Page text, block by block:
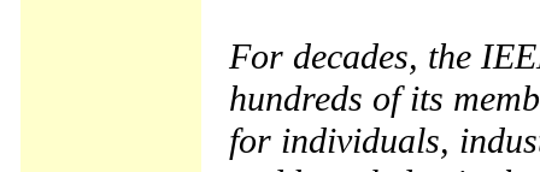
For decades, the
hundreds of its
for individuals,